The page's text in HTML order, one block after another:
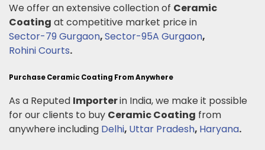
We offer an extensive collection of Ceramic
Coating at competitive market price in
Sector-79 Gurgaon,Sector-95A Gurgaon,
Rohini Courts.
Purchase Ceramic Coating From Anywhere
As a Reputed Importerin India, we make it possible
for our clients to buy Ceramic Coating from
anywhere including Delhi, Uttar Pradesh, Haryana.